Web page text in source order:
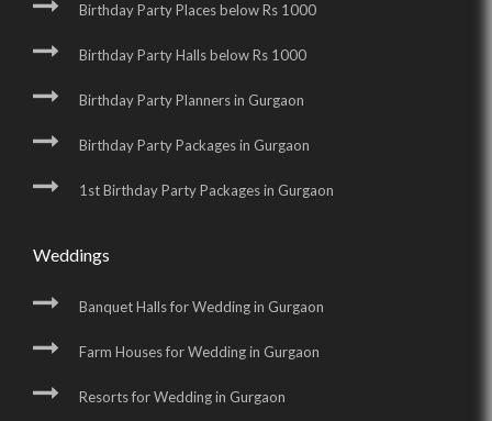
Birthday Party Places below Rs 1000
Birthday Party Halls below Rs 1000
Birthday Party Planners in Gurgaon
Birthday Party Packages in Gurgaon
1st Birthday Party Packages in Gurgaon
Weddings
Banquet Halls for Wedding in Gurgaon
Farm Houses for Wedding in Gurgaon
Resorts for Wedding in Gurgaon